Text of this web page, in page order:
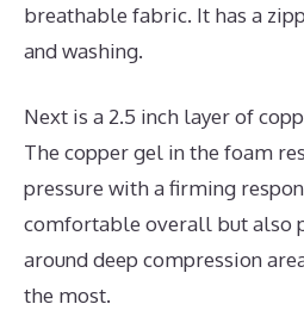
breathable fabric. It has a
and washing.
Next is a 2.5 inch layer of
The copper gel in the foam
pressure with a firming
comfortable overall but also
around deep compression
the most.